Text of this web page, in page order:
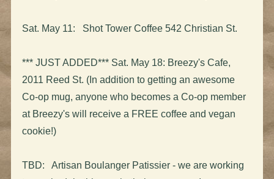
Sat. May 11: Shot Tower Coffee 542 Christian St.
*** JUST ADDED*** Sat. May 18: Breezy's Cafe,
2011 Reed St. (In addition to getting an awesome
Co-op mug, anyone who becomes a Co-op member
at Breezy's will receive a FREE coffee and vegan
cookie!)
TBD: Artisan Boulanger Patissier - we are working